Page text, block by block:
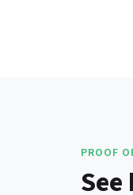
PROOF